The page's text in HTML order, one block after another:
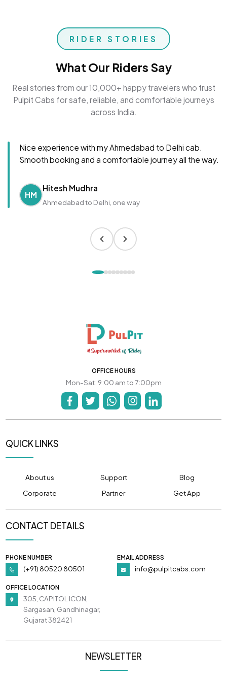
RIDER STORIES
What Our Riders Say
Real stories from our 10,000+ happy travelers who trust
Pulpit Cabs for safe, reliable, and comfortable journeys
across India.
Nice experience with my Ahmedabad to Delhi cab.
Smooth booking and a comfortable journey all the way.
HM
Hitesh Mudhra
Ahmedabad to Delhi, one way
OFFICE HOURS
Mon-Sat: 9:00 am to 7:00pm
QUICK LINKS
About us Support
Blog
Corporate
Partner Get App
CONTACT DETAILS
PHONE NUMBER
(+91) 80520 80501
EMAIL ADDRESS
info@pulpitcabs.com
OFFICE LOCATION
305, CAPITOL ICON,
Sargasan, Gandhinagar,
Gujarat 382421
NEWSLETTER